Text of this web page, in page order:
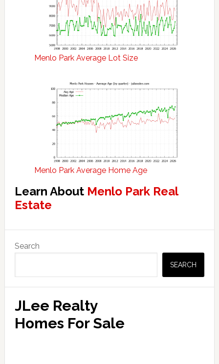
Menlo Park Average Lot Size
Menlo Park Average Home Age
Learn About Menlo Park Real
Estate
Sidebar
Search
SEARCH
JLee Realty
Homes For Sale